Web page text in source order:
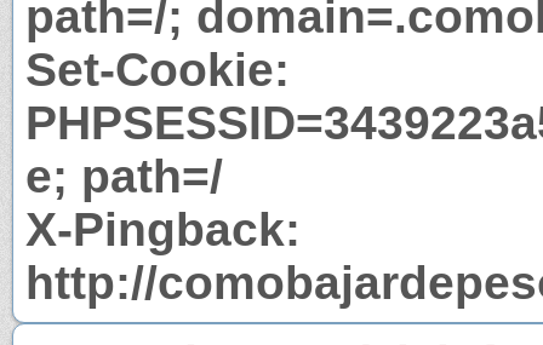
path=/;
Set-Cookie:
e; path=/
X-Pingback:
http://